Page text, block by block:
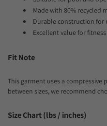
Made with 80% recycled
Durable construction for
Excellent value for
Fit Note
This garment uses a compressive
between sizes, we recommend
Size Chart (lbs / inches)